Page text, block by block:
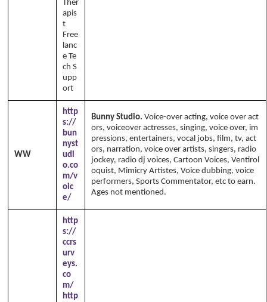
Ther
apis
t
Free
lanc
e Te
ch S
upp
ort
WW
http
s://
bun
nyst
udi
o.co
m/v
oic
e/
Bunny Studio. Voice-over acting, voice over act
ors, voiceover actresses, singing, voice over, im
pressions, entertainers, vocal jobs, film, tv, act
ors, narration, voice over artists, singers, radio
jockey, radio dj voices, Cartoon Voices, Ventirol
oquist, Mimicry Artistes, Voice dubbing, voice
performers, Sports Commentator, etc to earn.
Ages not mentioned.
http
s://
ccrs
urv
eys.
co
m/
http